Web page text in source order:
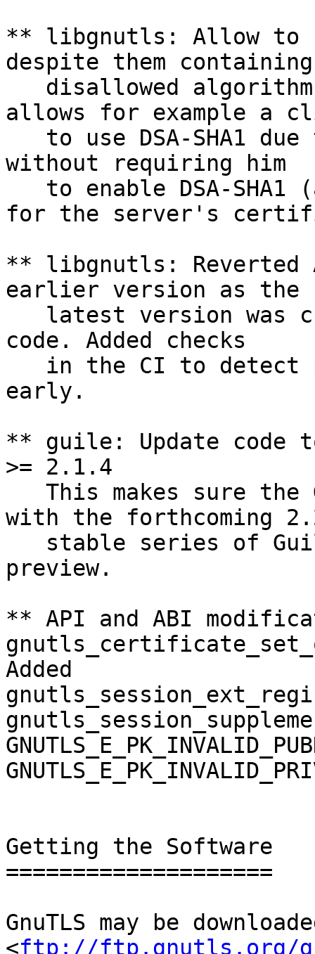
** libgnutls: Allow to
despite them containing
disallowed
allows for example a
to use DSA-SHA1
without requiring him
to enable DSA-SHA1
for the server's
** libgnutls: Reverted
earlier version as the
latest version was
code. Added checks
in the CI to detect
early.
** guile: Update code
>= 2.1.4
This makes sure the
with the forthcoming
stable series of
preview.
** API and ABI
Added
Getting the Software
====================
GnuTLS may be
<ftp://ftp.gnutls.org/